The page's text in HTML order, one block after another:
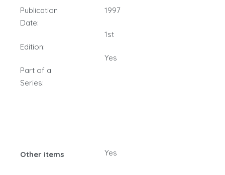
Publication
Date:
Edition:
Part of a
Series:
Other items
1997
1st
Yes
Yes